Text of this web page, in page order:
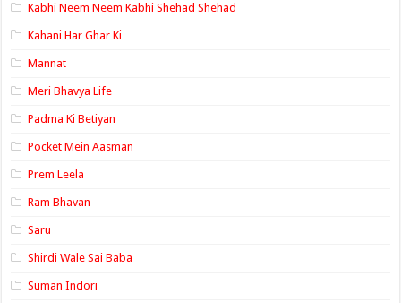
Kabhi Neem Neem Kabhi Shehad Shehad
Kahani Har Ghar Ki
Mannat
Meri Bhavya Life
Padma Ki Betiyan
Pocket Mein Aasman
Prem Leela
Ram Bhavan
Saru
Shirdi Wale Sai Baba
Suman Indori